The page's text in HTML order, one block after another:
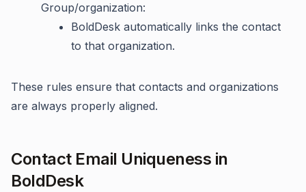
Group/organization:
BoldDesk automatically links the contact
to that organization.
These rules ensure that contacts and organizations
are always properly aligned.
Contact Email Uniqueness in
BoldDesk